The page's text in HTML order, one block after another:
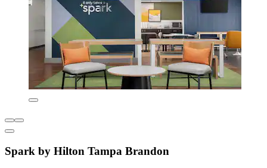
Spark by Hilton Tampa Brandon